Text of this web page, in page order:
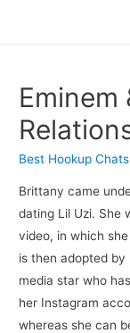
Eminem
Best Hookup Chats
Brittany came
dating Lil Uzi. She
video, in which
is then adopted by
media star who
her Instagram
whereas she can